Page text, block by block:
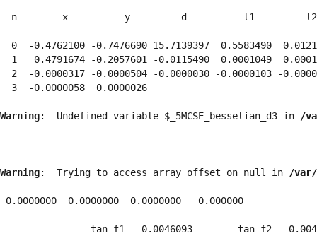
n        x          y         d          l1
0  -0.4762100 -0.7476690 15.7139397  0.5583490
1   0.4791674 -0.2057601 -0.0115490  0.0001049
2  -0.0000317 -0.0000504 -0.0000030 -0.0000103 -
  3  -0.0000058  0.0000026
Warning:  Undefined variable $_5MCSE_besselian_d3 in /
Warning:  Trying to access array offset on null in /var/
0.0000000  0.0000000  0.0000000   0.000000
tan f1 = 0.0046093        tan f2 =